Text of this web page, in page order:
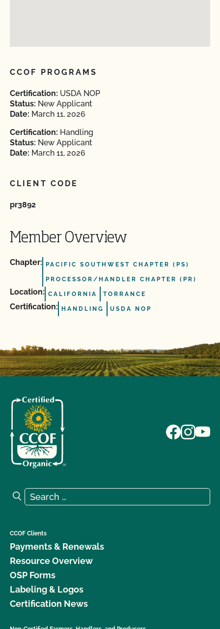
CCOF PROGRAMS
Certification: USDA NOP
Status: New Applicant
Date: March 11, 2026
Certification: Handling
Status: New Applicant
Date: March 11, 2026
CLIENT CODE
pr3892
Member Overview
Chapter: PACIFIC SOUTHWEST CHAPTER (PS)
PROCESSOR/HANDLER CHAPTER (PR)
Location: CALIFORNIA TORRANCE
Certification: HANDLING USDA NOP
Search for:
Search
CCOF Clients
Payments & Renewals
Resource Overview
OSP Forms
Labeling & Logos
Certification News